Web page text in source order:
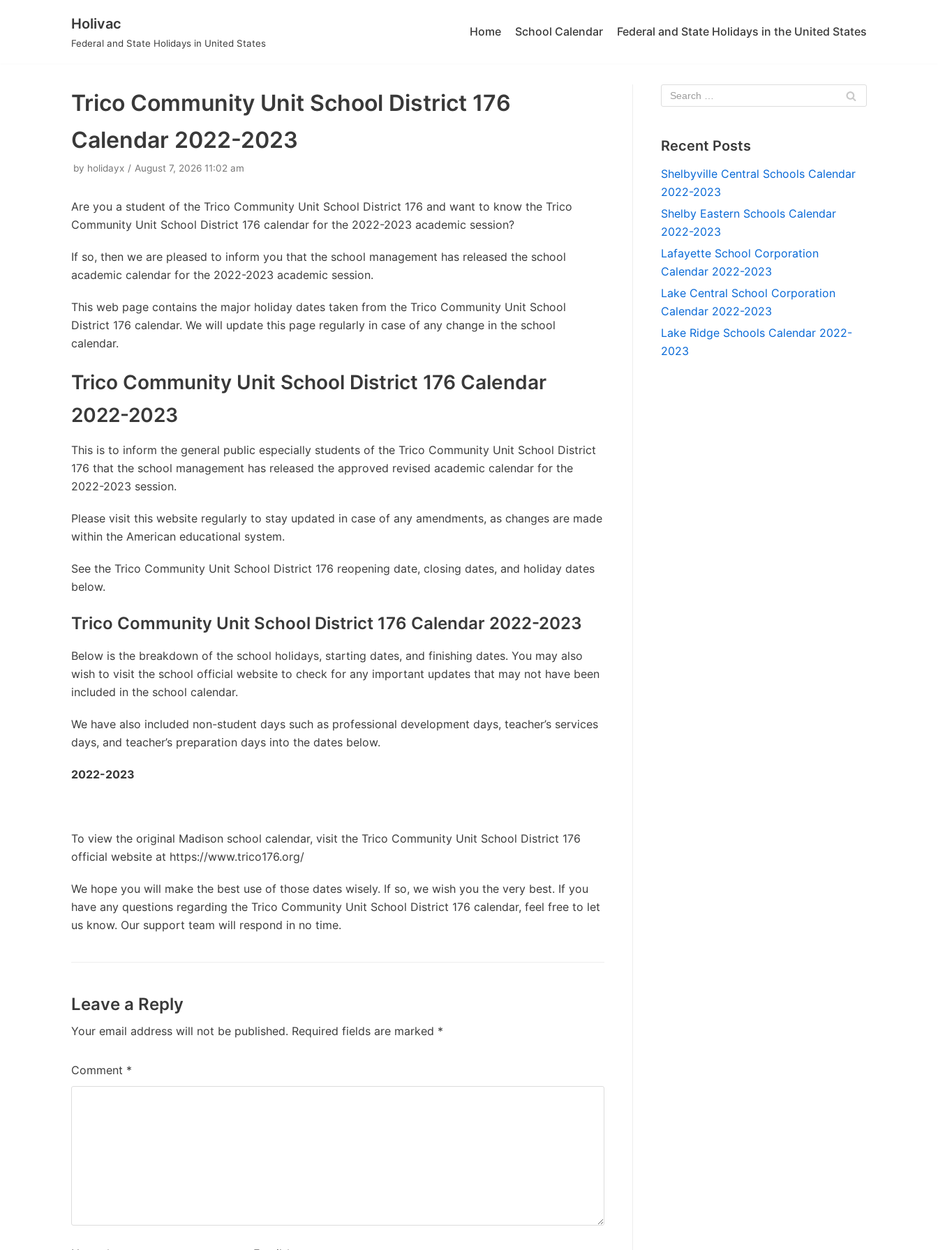
Holivac
Federal and State Holidays in United States
Home School Calendar Federal and State Holidays in the United States
Trico Community Unit School District 176
Calendar 2022-2023
by holidayx August 7, 2026 11:02 am
Are you a student of the Trico Community Unit School District 176 and want to know the Trico
Community Unit School District 176 calendar for the 2022-2023 academic session?
If so, then we are pleased to inform you that the school management has released the school
academic calendar for the 2022-2023 academic session.
This web page contains the major holiday dates taken from the Trico Community Unit School
District 176 calendar. We will update this page regularly in case of any change in the school
calendar.
Trico Community Unit School District 176 Calendar
2022-2023
This is to inform the general public especially students of the Trico Community Unit School District
176 that the school management has released the approved revised academic calendar for the
2022-2023 session.
Please visit this website regularly to stay updated in case of any amendments, as changes are made
within the American educational system.
See the Trico Community Unit School District 176 reopening date, closing dates, and holiday dates
below.
Trico Community Unit School District 176 Calendar 2022-2023
Below is the breakdown of the school holidays, starting dates, and finishing dates. You may also
wish to visit the school official website to check for any important updates that may not have been
included in the school calendar.
We have also included non-student days such as professional development days, teacher’s services
days, and teacher’s preparation days into the dates below.
2022-2023
To view the original Madison school calendar, visit the Trico Community Unit School District 176
official website at https://www.trico176.org/
We hope you will make the best use of those dates wisely. If so, we wish you the very best. If you
have any questions regarding the Trico Community Unit School District 176 calendar, feel free to let
us know. Our support team will respond in no time.
Leave a Reply
Your email address will not be published. Required fields are marked *
Comment *
Recent Posts
Shelbyville Central Schools Calendar
2022-2023
Shelby Eastern Schools Calendar
2022-2023
Lafayette School Corporation
Calendar 2022-2023
Lake Central School Corporation
Calendar 2022-2023
Lake Ridge Schools Calendar 2022-
2023